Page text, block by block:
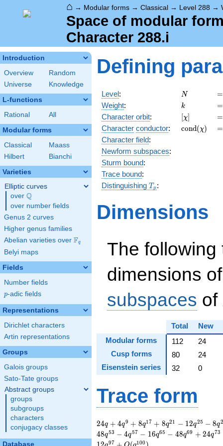
⌂ → Modular forms → Classical → Level 288 →
Space of modular
Character 288.i
Introduction
Overview
Random
Universe
Knowledge
L-functions
Rational All
Modular forms
Classical
Maass
Hilbert
Bianchi
Varieties
Elliptic curves
over \Q
Q
over number fields
Genus 2 curves
Higher genus families
Abelian varieties over \F_{q}
Fq
Belyi maps
Fields
Number fields
p
p-adic fields
Representations
Dirichlet characters
Artin representations
Groups
Galois groups
Sato-Tate groups
Abstract groups
groups
subgroups
characters
conjugacy classes
Database
Defining
Level: N
N =
=
Weight: k
k =
=
Character orbit: [\chi]
[χ] =
=
Character conductor: cond(χ) =
=
Character field:
Newform subspaces:
Sturm bound:
Trace bound:
Distinguishing T_p
T p :
Dimensions
The following
dimensions
subspaces of
Total
New
Modular forms
112
24
Cusp forms
80
24
Eisenstein series
32 0
Trace form
24 q + 4 q^{9} + 8
q^{17} + 8 q^{21} -
12 q^{25} - 8
24q + 4q9 + 8q17 + 8q21 − 12q25 − 8q2
48q53 − 4q57 − 16q65 − 48q69 + 24q73
97 100